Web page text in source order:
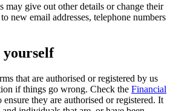
may give out other details or change their
new email addresses, telephone numbers
that are authorised or registered by us
if things go wrong. Check the Financial
they are authorised or registered. It